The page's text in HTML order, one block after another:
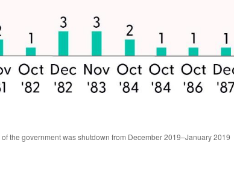
the government was shutdown from December 2019–January 2019